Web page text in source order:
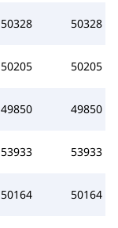
50328 50328
50205 50205
49850 49850
53933 53933
50164 50164